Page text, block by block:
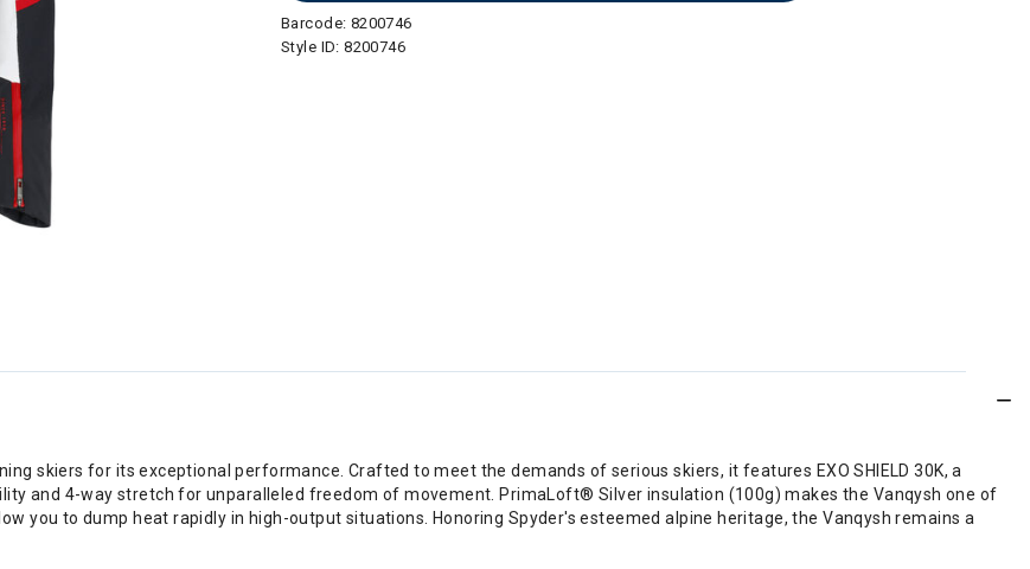
Barcode: 8200746
Style ID:8200746
skiers for its exceptional performance. Crafted to meet the demands of serious skiers, it features EXO SHIELD 30K, a
and 4-way stretch for unparalleled freedom of movement. PrimaLoft® Silver insulation (100g) makes the Vanqysh one of
you to dump heat rapidly in high-output situations. Honoring Spyder's esteemed alpine heritage, the Vanqysh remains a